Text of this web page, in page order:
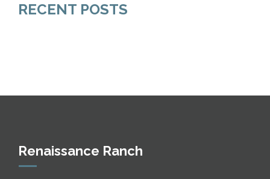
RECENT POSTS
Renaissance Ranch